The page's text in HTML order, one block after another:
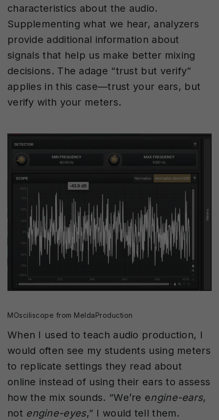
characteristics about the audio.
Supplementing what we hear, analyzers
provide additional information about
signals that help us make better mixing
decisions. The adage “trust but verify”
applies in this case—trust your ears, but
verify with your meters.
MOsciliscope from MeldaProduction
When I used to teach audio production, I
would often see my students using meters
to replicate settings they read about
online instead of using their ears to assess
how the mix sounds. “We’re engine-ears,
not engine-eyes,” I would tell them.